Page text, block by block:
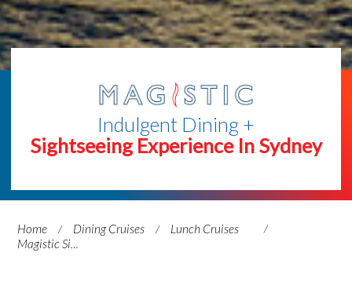
Indulgent Dining +
Sightseeing Experience In Sydney
Home Dining Cruises Lunch Cruises
Magistic Sightseeing Three-Course Lunch Cruise – 1 PM